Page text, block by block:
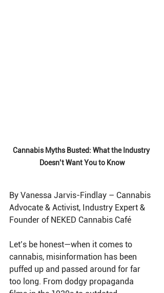
Cannabis Myths Busted: What the Industry
Doesn’t Want You to Know
By Vanessa Jarvis-Findlay – Cannabis
Advocate & Activist, Industry Expert &
Founder of NEKED Cannabis Café
Let’s be honest—when it comes to
cannabis, misinformation has been
puffed up and passed around for far
too long. From dodgy propaganda